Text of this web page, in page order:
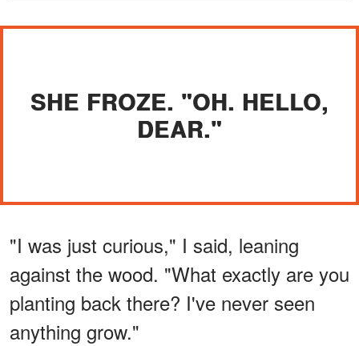
SHE FROZE. "OH. HELLO,
DEAR."
"I was just curious," I said, leaning
against the wood. "What exactly are you
planting back there? I've never seen
anything grow."